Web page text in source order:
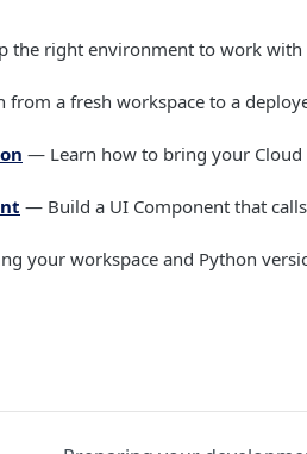
the right environment to work with
a fresh workspace to a
— Learn how to bring your Cloud
— Build a UI Component that
your workspace and Python